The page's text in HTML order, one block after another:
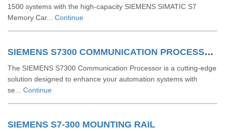
1500 systems with the high-capacity SIEMENS SIMATIC S7
Memory Car... Continue
SIEMENS S7300 COMMUNICATION PROCESSOR
The SIEMENS S7300 Communication Processor is a cutting-edge
solution designed to enhance your automation systems with
se... Continue
SIEMENS S7-300 MOUNTING RAIL